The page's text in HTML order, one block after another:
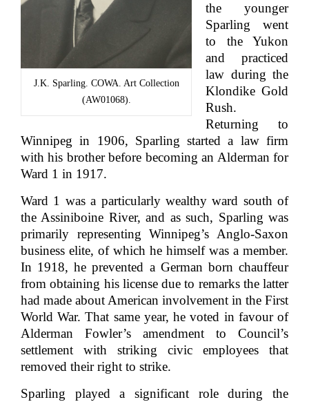
J.K. Sparling. COWA. Art Collection
(AW01068).
the younger
Sparling went
to the Yukon
and practiced
law during the
Klondike Gold
Rush.
Returning to
Winnipeg in 1906, Sparling started a law firm
with his brother before becoming an Alderman for
Ward 1 in 1917.
Ward 1 was a particularly wealthy ward south of
the Assiniboine River, and as such, Sparling was
primarily representing Winnipeg’s Anglo-Saxon
business elite, of which he himself was a member.
In 1918, he prevented a German born chauffeur
from obtaining his license due to remarks the latter
had made about American involvement in the First
World War. That same year, he voted in favour of
Alderman Fowler’s amendment to Council’s
settlement with striking civic employees that
removed their right to strike.
Sparling played a significant role during the